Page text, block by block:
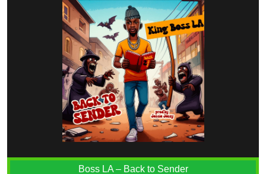
Boss LA – Back to Sender